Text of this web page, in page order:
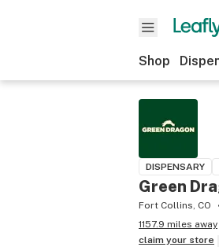
Shop
DISPENSARY
Green
Fort Collins, CO
1157.9 miles away
claim your store